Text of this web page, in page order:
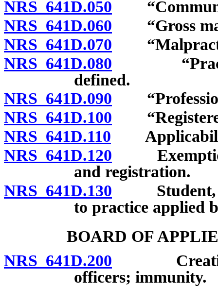
NRS 641D.050
NRS 641D.060 “Gross
NRS 641D.070
NRS 641D.080 “Practice
defined.
NRS 641D.090
NRS 641D.100
NRS 641D.110
NRS 641D.120
and registration.
NRS 641D.130 Student,
to practice applied
BOARD OF
NRS 641D.200 Creation;
officers; immunity.